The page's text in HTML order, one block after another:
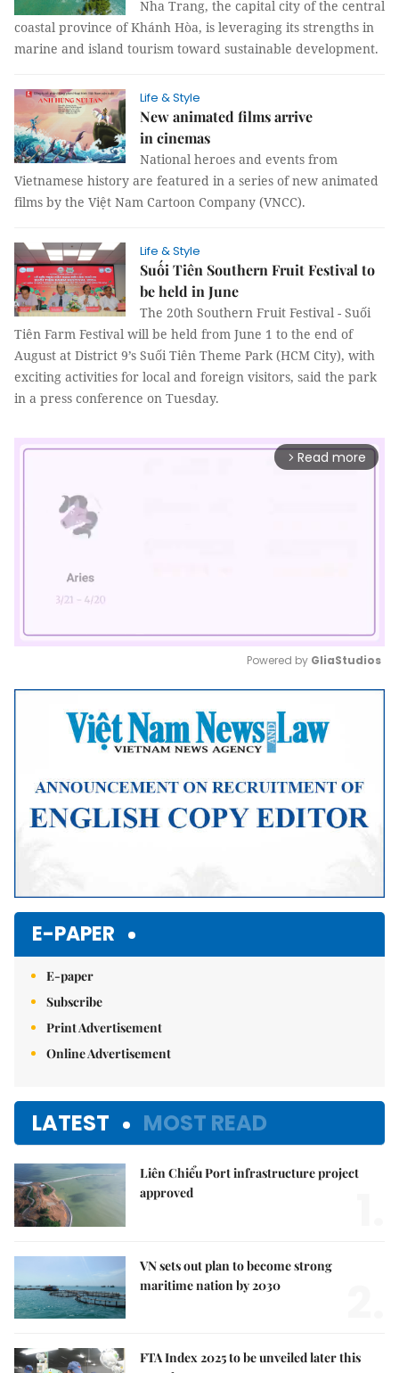
Nha Trang, the capital city of the central
coastal province of Khánh Hòa, is leveraging its strengths in
marine and island tourism toward sustainable development.
Life & Style
New animated films arrive
in cinemas
National heroes and events from
Vietnamese history are featured in a series of new animated
films by the Việt Nam Cartoon Company (VNCC).
Life & Style
Suối Tiên Southern Fruit Festival to
be held in June
The 20th Southern Fruit Festival - Suối
Tiên Farm Festival will be held from June 1 to the end of
August at District 9’s Suối Tiên Theme Park (HCM City), with
exciting activities for local and foreign visitors, said the park
in a press conference on Tuesday.
arrow_forward_ios Read more
Mute
Powered by GliaStudios
E-PAPER
E-paper
Subscribe
Print Advertisement
Online Advertisement
LATEST MOST READ
Liên Chiểu Port infrastructure project
approved
VN sets out plan to become strong
maritime nation by 2030
FTA Index 2025 to be unveiled later this